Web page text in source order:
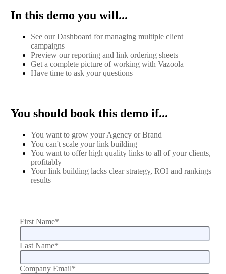
In this demo you will...
See our Dashboard for managing multiple client
campaigns
Preview our reporting and link ordering sheets
Get a complete picture of working with Vazoola
Have time to ask your questions
You should book this demo if...
You want to grow your Agency or Brand
You can't scale your link building
You want to offer high quality links to all of your clients,
profitably
Your link building lacks clear strategy, ROI and rankings
results
First Name*
Last Name*
Company Email*